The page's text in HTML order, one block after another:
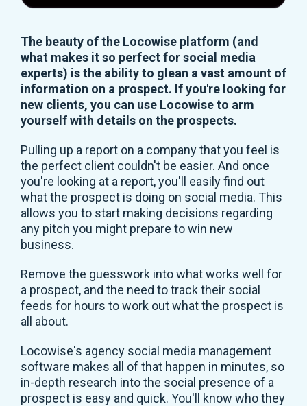
The beauty of the Locowise platform (and
what makes it so perfect for social media
experts) is the ability to glean a vast amount of
information on a prospect. If you're looking for
new clients, you can use Locowise to arm
yourself with details on the prospects.
Pulling up a report on a company that you feel is
the perfect client couldn't be easier. And once
you're looking at a report, you'll easily find out
what the prospect is doing on social media. This
allows you to start making decisions regarding
any pitch you might prepare to win new
business.
Remove the guesswork into what works well for
a prospect, and the need to track their social
feeds for hours to work out what the prospect is
all about.
Locowise's agency social media management
software makes all of that happen in minutes, so
in-depth research into the social presence of a
prospect is easy and quick. You'll know who they